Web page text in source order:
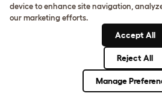
device to enhance site navigation,
our marketing efforts.
Accept All
Reject All
Manage